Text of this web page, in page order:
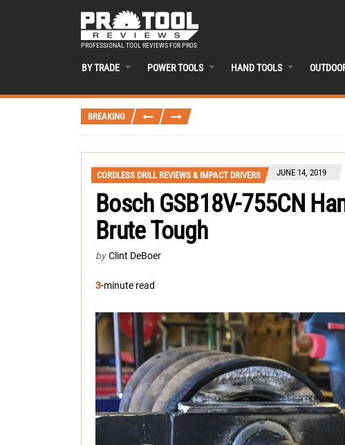
PROFESSIONAL TOOL REVIEWS FOR PROS
BY TRADE POWER TOOLS HAND TOOLS
BREAKING
CORDLESS DRILL REVIEWS & IMPACT DRIVERS JUNE 14, 2019
Bosch GSB18V-755CN
Brute Tough
by Clint DeBoer
3-minute read